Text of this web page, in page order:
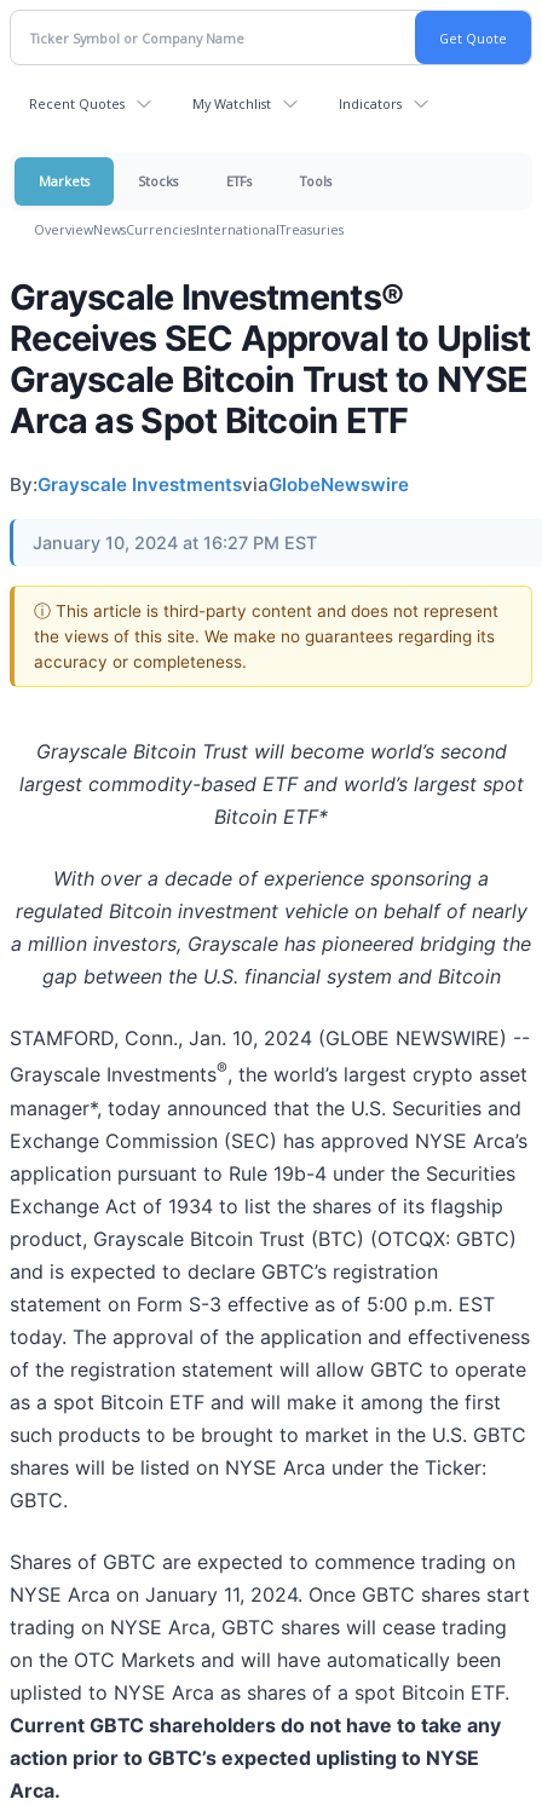
Recent Quotes My Watchlist Indicators
Markets Stocks ETFs Tools
OverviewNewsCurrenciesInternationalTreasuries
Grayscale Investments®
Receives SEC Approval to Uplist
Grayscale Bitcoin Trust to NYSE
Arca as Spot Bitcoin ETF
By:Grayscale InvestmentsviaGlobeNewswire
January 10, 2024 at 16:27 PM EST
ⓘ This article is third-party content and does not represent
the views of this site. We make no guarantees regarding its
accuracy or completeness.
Grayscale Bitcoin Trust will become world’s second
largest commodity-based ETF and world’s largest spot
Bitcoin ETF*
With over a decade of experience sponsoring a
regulated Bitcoin investment vehicle on behalf of nearly
a million investors, Grayscale has pioneered bridging the
gap between the U.S. financial system and Bitcoin
STAMFORD, Conn., Jan. 10, 2024 (GLOBE NEWSWIRE) --
Grayscale Investments®, the world’s largest crypto asset
manager*, today announced that the U.S. Securities and
Exchange Commission (SEC) has approved NYSE Arca’s
application pursuant to Rule 19b-4 under the Securities
Exchange Act of 1934 to list the shares of its flagship
product, Grayscale Bitcoin Trust (BTC) (OTCQX: GBTC)
and is expected to declare GBTC’s registration
statement on Form S-3 effective as of 5:00 p.m. EST
today. The approval of the application and effectiveness
of the registration statement will allow GBTC to operate
as a spot Bitcoin ETF and will make it among the first
such products to be brought to market in the U.S. GBTC
shares will be listed on NYSE Arca under the Ticker:
GBTC.
Shares of GBTC are expected to commence trading on
NYSE Arca on January 11, 2024. Once GBTC shares start
trading on NYSE Arca, GBTC shares will cease trading
on the OTC Markets and will have automatically been
uplisted to NYSE Arca as shares of a spot Bitcoin ETF.
Current GBTC shareholders do not have to take any
action prior to GBTC’s expected uplisting to NYSE
Arca.